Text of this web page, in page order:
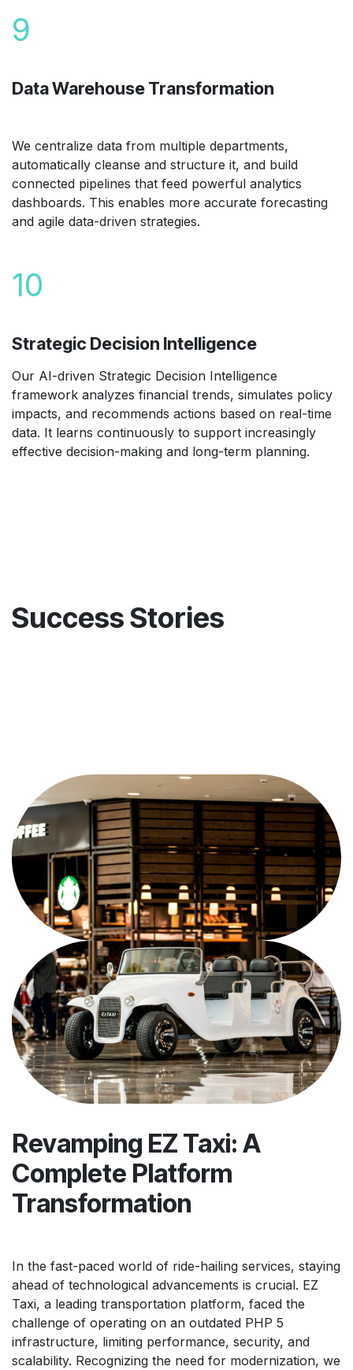
9
Data Warehouse Transformation
We centralize data from multiple departments,
automatically cleanse and structure it, and build
connected pipelines that feed powerful analytics
dashboards. This enables more accurate forecasting
and agile data-driven strategies.
10
Strategic Decision Intelligence
Our AI-driven Strategic Decision Intelligence
framework analyzes financial trends, simulates policy
impacts, and recommends actions based on real-time
data. It learns continuously to support increasingly
effective decision-making and long-term planning.
Success Stories
Revamping EZ Taxi: A
Complete Platform
Transformation
In the fast-paced world of ride-hailing services, staying
ahead of technological advancements is crucial. EZ
Taxi, a leading transportation platform, faced the
challenge of operating on an outdated PHP 5
infrastructure, limiting performance, security, and
scalability. Recognizing the need for modernization, we